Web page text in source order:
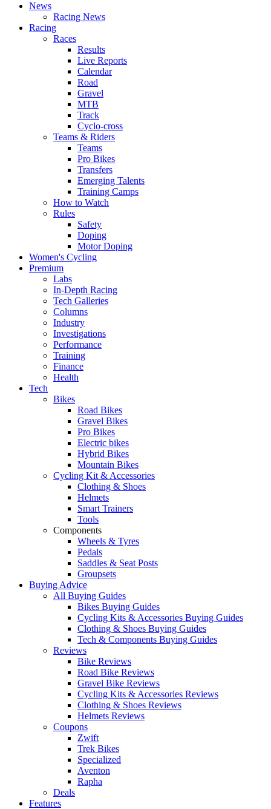
News
Racing News
Racing
Races
Results
Live Reports
Calendar
Road
Gravel
MTB
Track
Cyclo-cross
Teams & Riders
Teams
Pro Bikes
Transfers
Emerging Talents
Training Camps
How to Watch
Rules
Safety
Doping
Motor Doping
Women's Cycling
Premium
Labs
In-Depth Racing
Tech Galleries
Columns
Industry
Investigations
Performance
Training
Finance
Health
Tech
Bikes
Road Bikes
Gravel Bikes
Pro Bikes
Electric bikes
Hybrid Bikes
Mountain Bikes
Cycling Kit & Accessories
Clothing & Shoes
Helmets
Smart Trainers
Tools
Components
Wheels & Tyres
Pedals
Saddles & Seat Posts
Groupsets
Buying Advice
All Buying Guides
Bikes Buying Guides
Cycling Kits & Accessories Buying Guides
Clothing & Shoes Buying Guides
Tech & Components Buying Guides
Reviews
Bike Reviews
Road Bike Reviews
Gravel Bike Reviews
Cycling Kits & Accessories Reviews
Clothing & Shoes Reviews
Helmets Reviews
Coupons
Zwift
Trek Bikes
Specialized
Aventon
Rapha
Deals
Features